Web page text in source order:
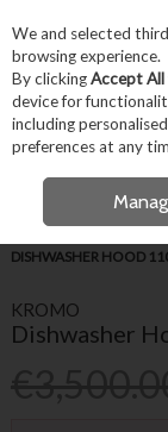
Skip to content
Menu
DISHWASHER HOOD
KROMO
Dishwasher
We and selected
browsing experience.
By clickingAccept All
device for
including
preferences at any